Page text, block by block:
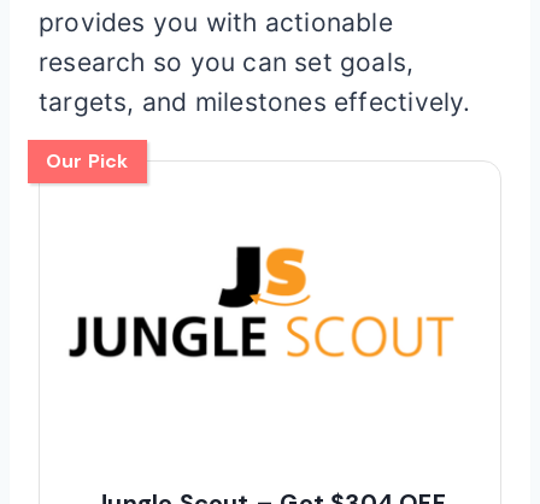
provides you with actionable
research so you can set goals,
targets, and milestones effectively.
Our Pick